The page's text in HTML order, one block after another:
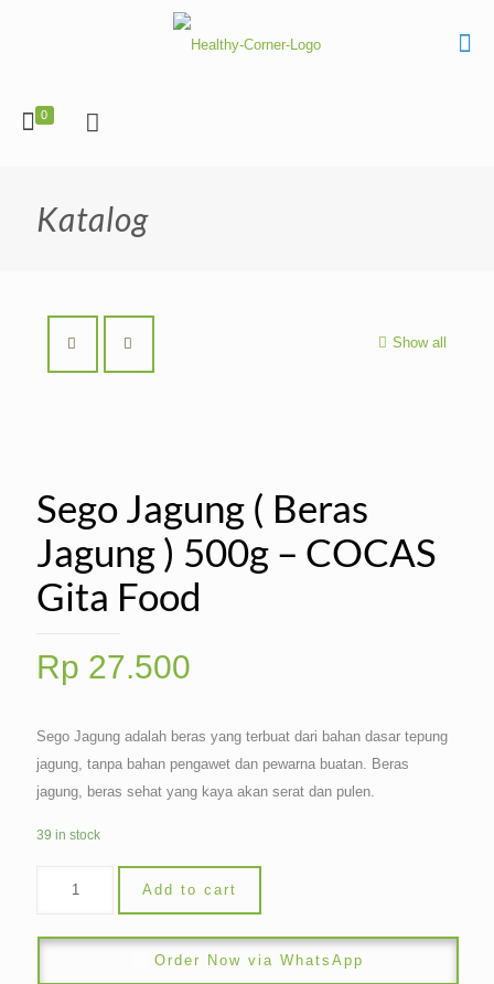
0
Katalog
Show all
Sego Jagung ( Beras
Jagung ) 500g – COCAS
Gita Food
Rp 27.500
Sego Jagung adalah beras yang terbuat dari bahan dasar tepung
jagung, tanpa bahan pengawet dan pewarna buatan. Beras
jagung, beras sehat yang kaya akan serat dan pulen.
39 in stock
Add to cart
Order Now via WhatsApp